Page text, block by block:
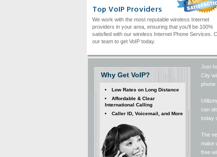
Top VoIP Providers
We work with the most reputable wireless Internet
providers in your area, ensuring that you'll be 100%
satisfied with our wireless Internet Phone Services.
our team to get VoIP today.
Just
City
can
today
The
make
free
Why Get VoIP?
Low Rates on Long Distance
Affordable & Clear
International Calling
Caller ID, Voicemail, and More